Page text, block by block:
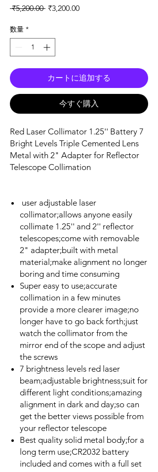
₹5,200.00 通常価格
₹3,200.00セール価格
数量 *
カートに追加する
今すぐ購入
Red Laser Collimator 1.25'' Battery 7
Bright Levels Triple Cemented Lens
Metal with 2" Adapter for Reflector
Telescope Collimation
user adjustable laser
collimator;allows anyone easily
collimate 1.25'' and 2'' reflector
telescopes;come with removable
2" adapter;built with metal
material;make alignment no longer
boring and time consuming
Super easy to use;accurate
collimation in a few minutes
provide a more clearer image;no
longer have to go back forth;just
watch the collimator from the
mirror end of the scope and adjust
the screws
7 brightness levels red laser
beam;adjustable brightness;suit for
different light conditions;amazing
alignment in dark and day;so can
get the better views possible from
your reflector telescope
Best quality solid metal body;for a
long term use;CR2032 battery
included and comes with a full set